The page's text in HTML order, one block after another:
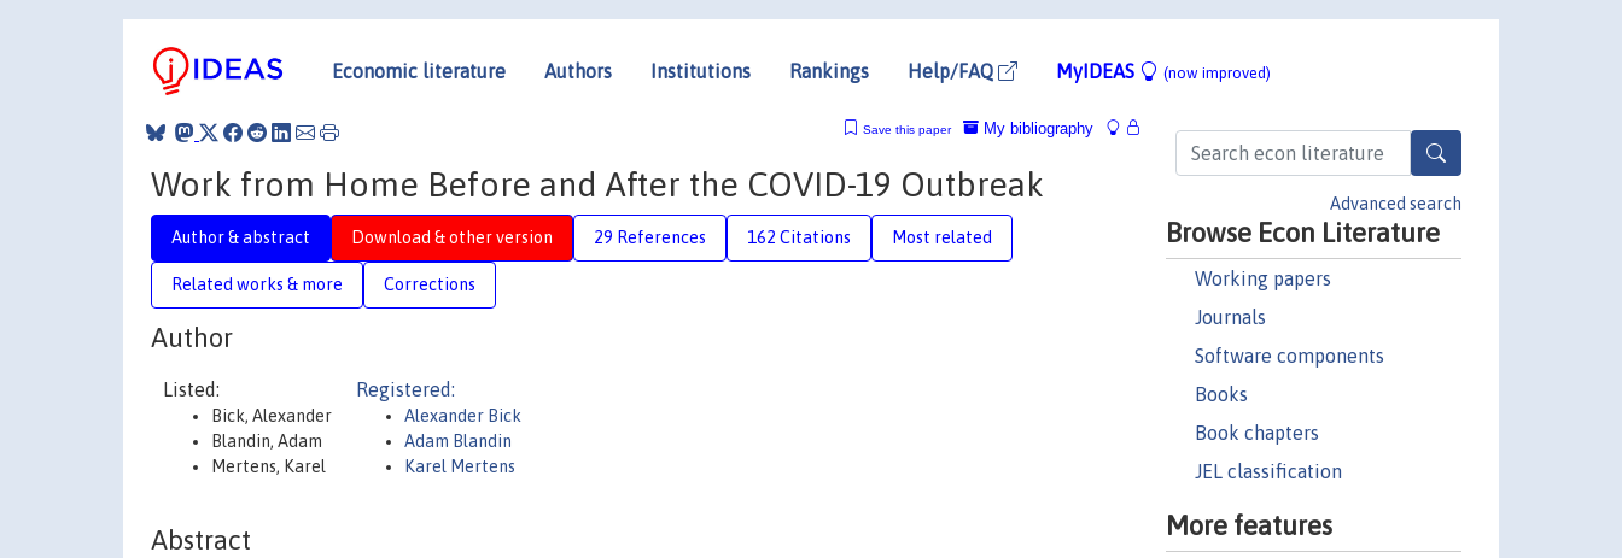
Economic literature Authors Institutions Rankings Help/FAQ MyIDEAS (now improved)
Advanced search
Browse Econ Literature
Working papers
Journals
Software components
Books
Book chapters
JEL classification
More features
My bibliography
Save this paper
Work from Home Before and After the COVID-19 Outbreak
Author & abstract Download & other version 29 References 162 Citations Most related
Related works & more Corrections
Author
Listed:
Bick, Alexander
Blandin, Adam
Mertens, Karel
Registered:
Alexander Bick
Adam Blandin
Karel Mertens
Abstract